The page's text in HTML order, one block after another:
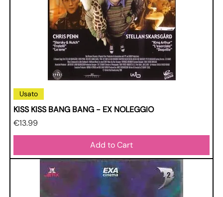
Usato
KISS KISS BANG BANG - EX NOLEGGIO
Price
€13.99
Add to Cart